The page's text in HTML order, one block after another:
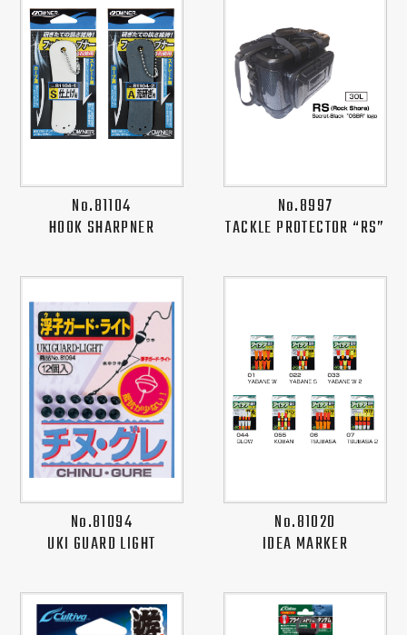
No.81104
HOOK SHARPNER
No.8997
TACKLE PROTECTOR “RS”
No.81094
UKI GUARD LIGHT
No.81020
IDEA MARKER